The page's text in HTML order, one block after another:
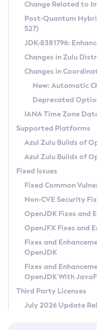
Supported (Zulu
DEB
RPM
APK
Docker
Chainguard Docker
Free Distribution
DEB
RPM
APK
TAR.GZ
Docker
Paketo Buildpacks
Installing on Windows
Installing on macOS
Using SDKMAN! on Linux
Using Azul Metadata API
Updating Azul Zulu
Uninstalling Azul
Windows
macOS
Linux
Other Distributions
Managing
Windows
macOS
Linux
CVE and Version
CVE Search Tool
CVE History Tool
Version Search Tool
Commercial
IcedTea-Web
About IcedTea-Web
Release Notes
Download and Installation
How to Use IcedTea-Web
How to Use Deployment
Configuration Options
Detailed Info
Versioning and Naming
Configuring Security
Migrating Discovery to
Timezone Updater
Incubator and Preview
Using Java Flight Recorder
FIPS integration in Zulu
Coordinated
(CRaC)
GC Log Analyzer
Azul Mission
Legal Notice
Privacy Policy
Legal
Terms of Use
Change Related to
Post-Quantum
527)
JDK-8381796:
Changes in Zulu
Changes in
New: Automatic
Deprecated
IANA Time Zone
Supported Platforms
Azul Zulu Builds of
Azul Zulu Builds of
Fixed Issues
Fixed Common
Non-CVE Security
OpenJDK Fixes and
OpenJFX Fixes and
Fixes and
OpenJDK
Fixes and
OpenJDK With
Third Party Licenses
July 2026 Update